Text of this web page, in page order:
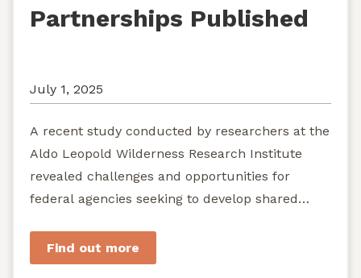
Partnerships Published
July 1, 2025
A recent study conducted by researchers at the
Aldo Leopold Wilderness Research Institute
revealed challenges and opportunities for
federal agencies seeking to develop shared
Find out more